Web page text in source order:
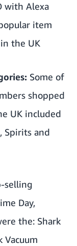
with Alexa
item
the UK
Some of
shopped
UK included
Spirits and
selling
Day,
the: Shark
Vacuum